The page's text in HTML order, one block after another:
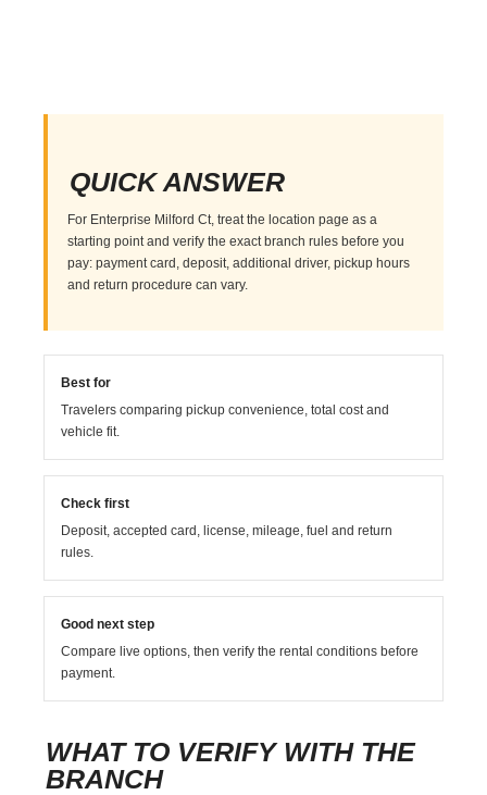
QUICK ANSWER
For Enterprise Milford Ct, treat the location page as a
starting point and verify the exact branch rules before you
pay: payment card, deposit, additional driver, pickup hours
and return procedure can vary.
Best for
Travelers comparing pickup convenience, total cost and
vehicle fit.
Check first
Deposit, accepted card, license, mileage, fuel and return
rules.
Good next step
Compare live options, then verify the rental conditions before
payment.
WHAT TO VERIFY WITH THE
BRANCH